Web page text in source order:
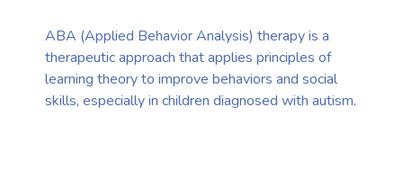
ABA (Applied Behavior Analysis) therapy is a
therapeutic approach that applies principles of
learning theory to improve behaviors and social
skills, especially in children diagnosed with autism.